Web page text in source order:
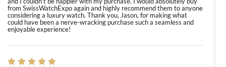
from SwissWatchExpo again and highly recommend them to anyone
considering a luxury watch. Thank you, Jason, for making what
could have been a nerve-wracking purchase such a seamless and
enjoyable experience!